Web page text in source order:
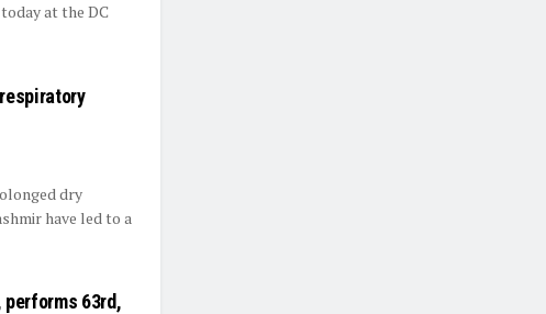
at the DC
dry
have led to a
performs 63rd,